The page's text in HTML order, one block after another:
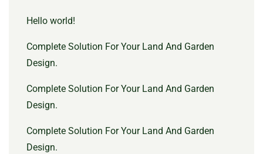
Hello world!
Complete Solution For Your Land And Garden
Design.
Complete Solution For Your Land And Garden
Design.
Complete Solution For Your Land And Garden
Design.